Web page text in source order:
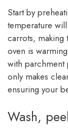
Start by
temperature
carrots,
oven is
with parchment
only makes
ensuring your
Wash,